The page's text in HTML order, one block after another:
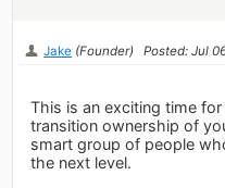
Jake (Founder) Posted: Jul
This is an exciting time
transition ownership of
smart group of people
the next level.